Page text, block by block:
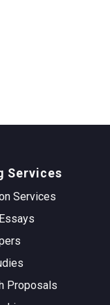
Services
Services
Proposals